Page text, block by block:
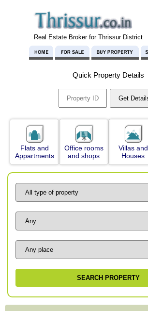
Real Estate Broker for Thrissur District
Quick Property Details
Flats and
Appartments
Office rooms
and shops
Villas and
Houses